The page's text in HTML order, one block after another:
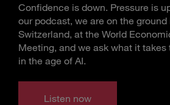
Confidence is down. Pressure is
our podcast, we are on the ground
Switzerland, at the World
Meeting, and we ask what it
in the age of AI.
Listen now